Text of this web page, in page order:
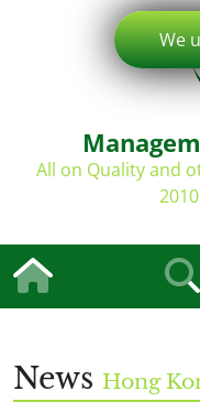
All on Quality and
News Hong
We